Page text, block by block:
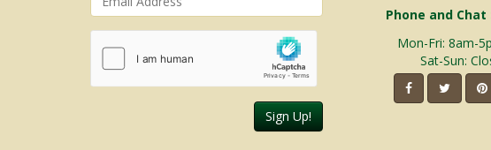
Sign Up!
Phone and Chat
Mon-Fri: 8am-
Sat-Sun: